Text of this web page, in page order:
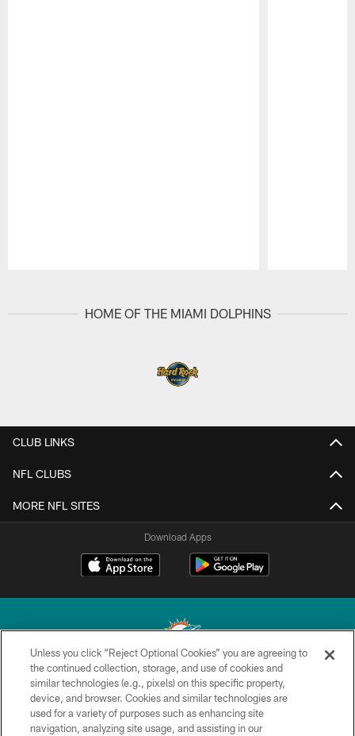
HOME OF THE MIAMI DOLPHINS
CLUB LINKS
NFL CLUBS
MORE NFL SITES
Download Apps
© 2026 Miami Dolphins, Ltd. All rights reserved.
TERMS & CONDITIONS
Unless you click “Reject Optional Cookies” you are agreeing to
the continued collection, storage, and use of cookies and
similar technologies (e.g., pixels) on this specific property,
device, and browser. Cookies and similar technologies are
used for a variety of purposes such as enhancing site
navigation, analyzing site usage, and assisting in our